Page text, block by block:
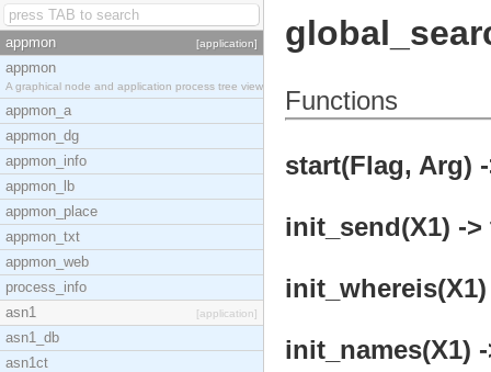
appmon [application]
appmon
A graphical node and application process tree view
appmon_a
appmon_dg
appmon_info
appmon_lb
appmon_place
appmon_txt
appmon_web
process_info
asn1
[application]
asn1_db
asn1ct
Functions
start(Flag, Arg)
init_send(X1) ->
init_names(X1)